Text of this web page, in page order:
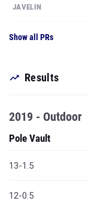
JAVELIN
Show all PRs
Results
2019 - Outdoor
Pole Vault
13-1.5
12-0.5